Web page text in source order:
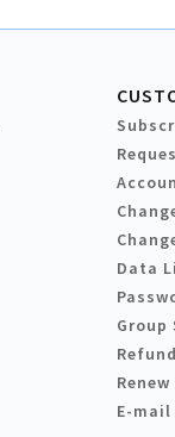
Data
E-